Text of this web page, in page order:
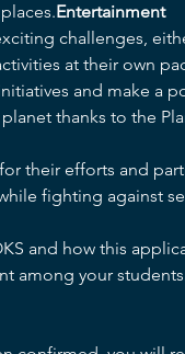
Entertainment
challenges,
at their own
and make a
thanks to the
their efforts and
fighting against
and how this
among your